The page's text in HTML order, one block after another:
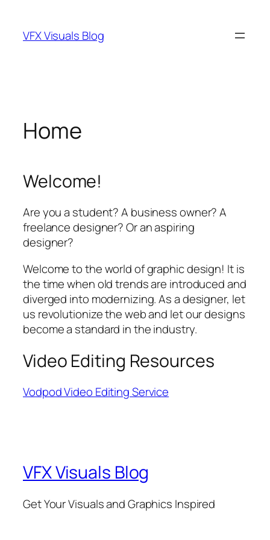
content
VFX Visuals Blog
Home
Welcome!
Are you a student? A business owner? A
freelance designer? Or an aspiring
designer?
Welcome to the world of graphic design! It is
the time when old trends are introduced and
diverged into modernizing. As a designer, let
us revolutionize the web and let our designs
become a standard in the industry.
Video Editing Resources
Vodpod Video Editing Service
VFX Visuals Blog
Get Your Visuals and Graphics Inspired